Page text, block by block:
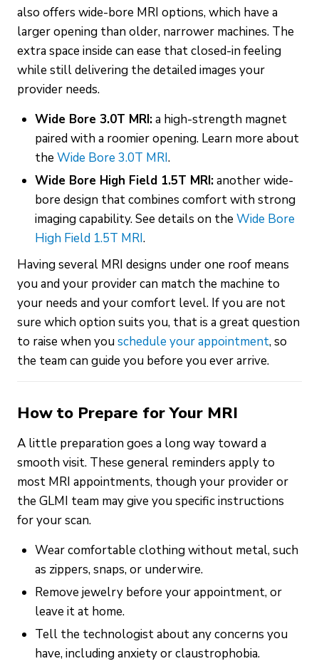
also offers wide-bore MRI options, which have a
larger opening than older, narrower machines. The
extra space inside can ease that closed-in feeling
while still delivering the detailed images your
provider needs.
Wide Bore 3.0T MRI:a high-strength magnet
paired with a roomier opening. Learn more about
theWide Bore 3.0T MRI.
Wide Bore High Field 1.5T MRI:another wide-
bore design that combines comfort with strong
imaging capability. See details on theWide Bore
High Field 1.5T MRI.
Having several MRI designs under one roof means
you and your provider can match the machine to
your needs and your comfort level. If you are not
sure which option suits you, that is a great question
to raise when youschedule your appointment, so
the team can guide you before you ever arrive.
How to Prepare for Your MRI
A little preparation goes a long way toward a
smooth visit. These general reminders apply to
most MRI appointments, though your provider or
the GLMI team may give you specific instructions
for your scan.
Wear comfortable clothing without metal, such
as zippers, snaps, or underwire.
Remove jewelry before your appointment, or
leave it at home.
Tell the technologist about any concerns you
have, including anxiety or claustrophobia.